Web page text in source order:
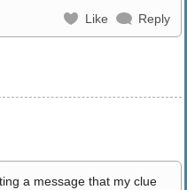
Like Reply
a message that my clue